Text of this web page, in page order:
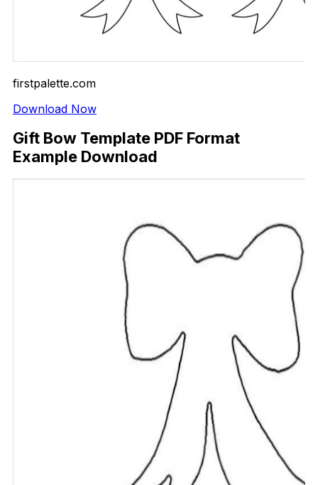
firstpalette.com
Download Now
Gift Bow Template PDF Format
Example Download